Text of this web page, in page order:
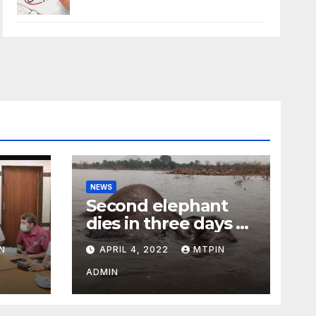
NEWS
Second elephant
dies in three days at
Sirumugai
APRIL 4, 2022 MTPIN
ADMIN